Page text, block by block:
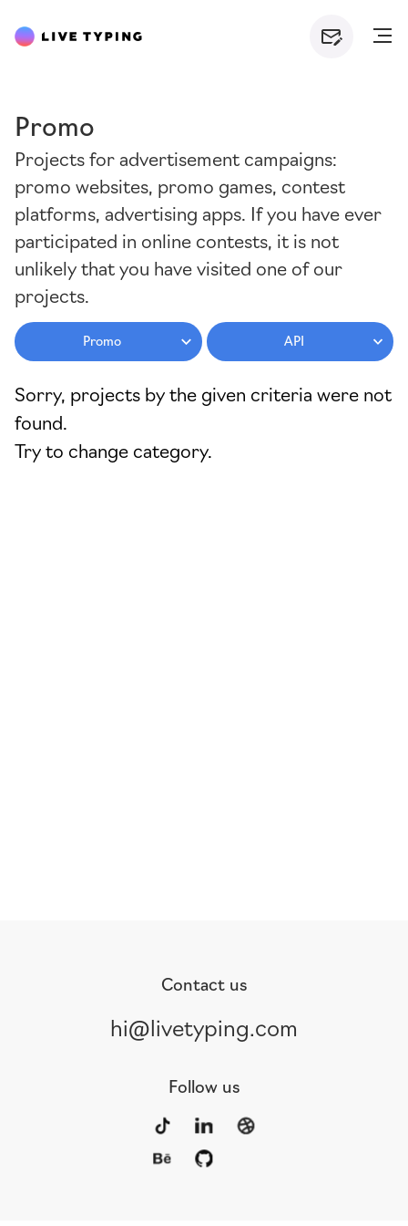
Promo
Projects for advertisement campaigns:
promo websites, promo games, contest
platforms, advertising apps. If you have ever
participated in online contests, it is not
unlikely that you have visited one of our
projects.
Promo API
Sorry, projects by the given criteria were not
found.
Try to change category.
Contact us
hi@livetyping.com
Follow us